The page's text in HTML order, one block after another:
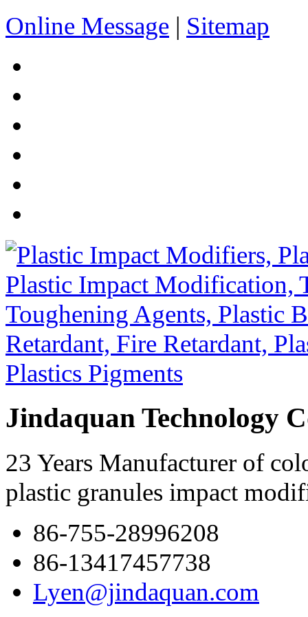
Online Message | Sitemap
Jindaquan Technology
23 Years Manufacturer of
plastic granules impact
86-755-28996208
86-13417457738
Lyen@jindaquan.com